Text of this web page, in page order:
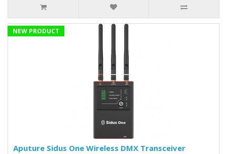
NEW PRODUCT
Aputure Sidus One Wireless DMX Transceiver